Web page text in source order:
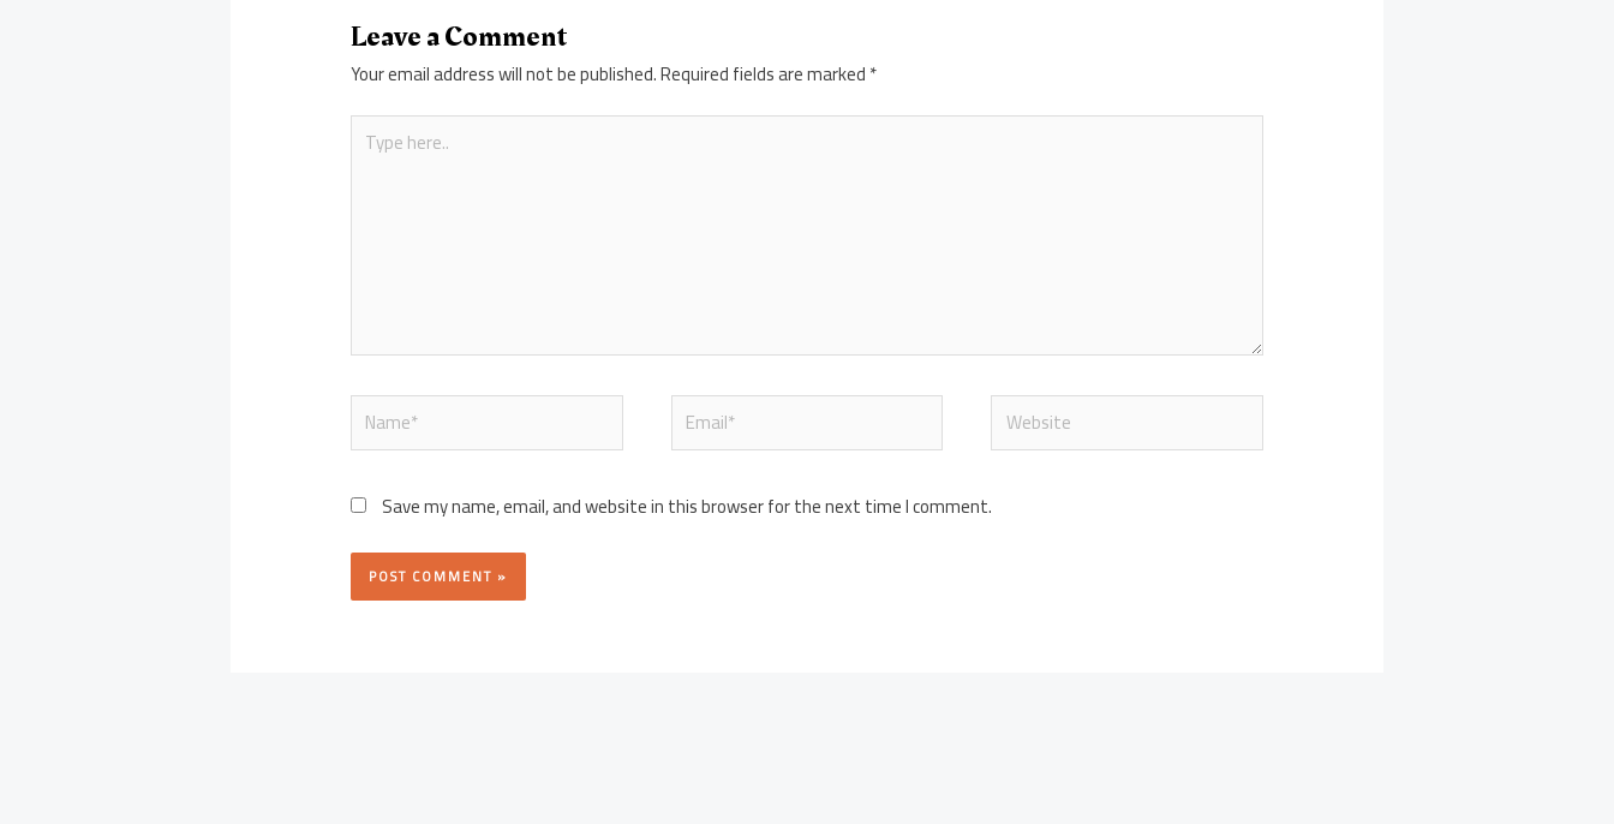
Leave a Comment
Your email address will not be published.Required fields are marked*
Type
here..
Name* Email* Website
Save my name, email, and website in this browser for the next time I comment.